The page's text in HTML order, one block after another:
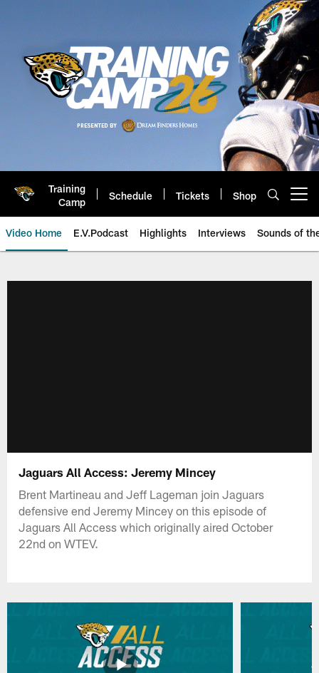
Training
Camp
Schedule Tickets Shop
Video Home E.V.Podcast Highlights Interviews Sounds of
Jaguars All Access: Jeremy Mincey
Brent Martineau and Jeff Lageman join Jaguars
defensive end Jeremy Mincey on this episode of
Jaguars All Access which originally aired October
22nd on WTEV.